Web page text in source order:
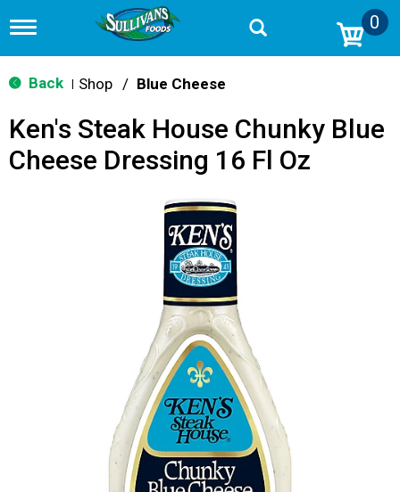
T
g
g
n
v
0
Back Shop / Blue Cheese
Ken's Steak House Chunky Blue
Cheese Dressing 16 Fl Oz